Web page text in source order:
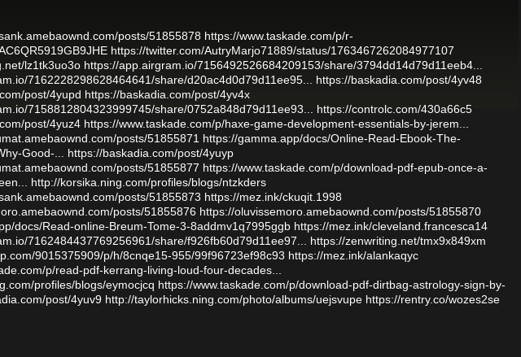
posts/51855878 https://www.taskade.com/p/r-
https://twitter.com/AutryMarjo71889/status/1763467262084977107
lz1tk3uo3o https://app.airgram.io/7156492526684209153/share/3794dd14d79d11eeb4...
7162228298628464641/share/d20ac4d0d79d11ee95...
https://baskadia.com/post/4yv48
post/4yupd https://baskadia.com/post/4yv4x
7158812804323999745/share/0752a848d79d11ee93...
https://controlc.com/430a66c5
post/4yuz4 https://www.taskade.com/p/haxe-game-development-essentials-by-jerem...
posts/51855871 https://gamma.app/docs/Online-Read-Ebook-The-
Good-...
https://baskadia.com/post/4yuyp
posts/51855877 https://www.taskade.com/p/download-pdf-epub-once-a-
http://korsika.ning.com/profiles/blogs/ntzkders
posts/51855873 https://mez.ink/ckuqit.1998
posts/51855876 https://oluvissemoro.amebaownd.com/posts/51855870
docs/Read-online-Breum-Tome-3-8addmv1q7995ggb https://mez.ink/cleveland.francesca14
7162484437769256961/share/f926fb60d79d11ee97...
https://zenwriting.net/tmx9x849xm
9015375909/p/h/8cnqe15-955/99f96723ef98c93 https://mez.ink/alankaqyc
p/read-pdf-kerrang-living-loud-four-decades...
profiles/blogs/eymocjcq https://www.taskade.com/p/download-pdf-dirtbag-astrology-sign-by-
post/4yuv9 http://taylorhicks.ning.com/photo/albums/uejsvupe https://rentry.co/wozes2se